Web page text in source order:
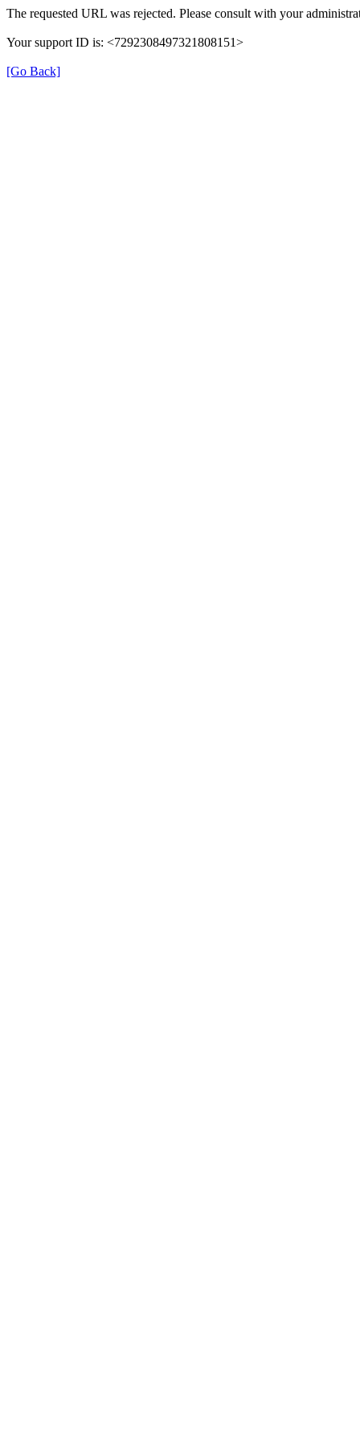
The requested URL was rejected. Please consult with your
Your support ID is: <7292308497321808151>
[Go Back]